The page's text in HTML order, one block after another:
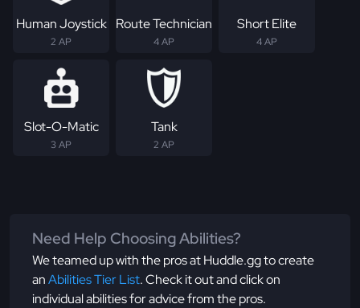
Human Joystick
2 AP
Route Technician
4 AP
Short Elite
4 AP
Slot-O-Matic
3 AP
Tank
2 AP
Need Help Choosing Abilities?
We teamed up with the pros at Huddle.gg to create
anAbilities Tier List. Check it out and click on
individual abilities for advice from the pros.